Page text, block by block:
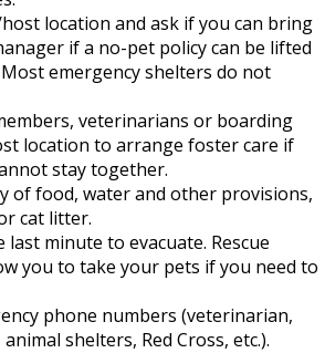
El Nino shaping hurricane
research groups release
location and ask if you can bring
if a no-pet policy can be lifted
emergency shelters do not
veterinarians or boarding
location to arrange foster care if
stay together.
of food, water and other provisions,
cat litter.
minute to evacuate. Rescue
you to take your pets if you need to
phone numbers (veterinarian,
shelters, Red Cross, etc.).